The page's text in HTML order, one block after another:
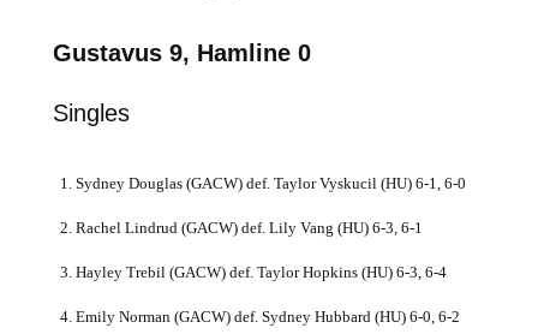
Gustavus 9, Hamline 0
Singles
1. Sydney Douglas (GACW) def. Taylor Vyskucil (HU) 6-1, 6-0
2. Rachel Lindrud (GACW) def. Lily Vang (HU) 6-3, 6-1
3. Hayley Trebil (GACW) def. Taylor Hopkins (HU) 6-3, 6-4
4. Emily Norman (GACW) def. Sydney Hubbard (HU) 6-0, 6-2